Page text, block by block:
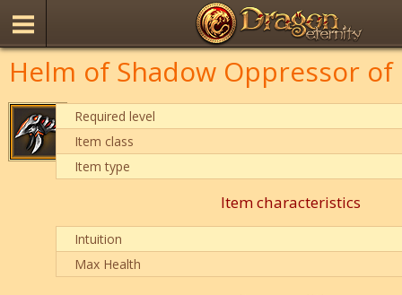
Helm of Shadow Oppressor of
Required level
Item class
Item type
Item characteristics
Intuition
Max Health